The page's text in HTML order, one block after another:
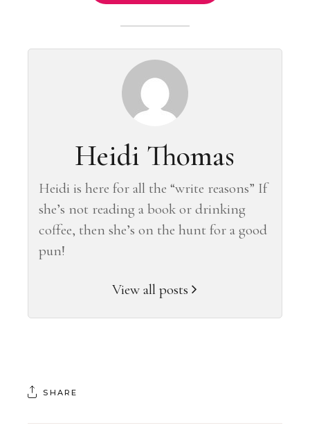
Heidi Thomas
Heidi is here for all the “write reasons” If
she’s not reading a book or drinking
coffee, then she’s on the hunt for a good
pun!
View all posts
SHARE